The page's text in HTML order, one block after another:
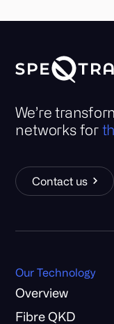
We’re
networks for
Contact us
Our Technology
Overview
Fibre QKD